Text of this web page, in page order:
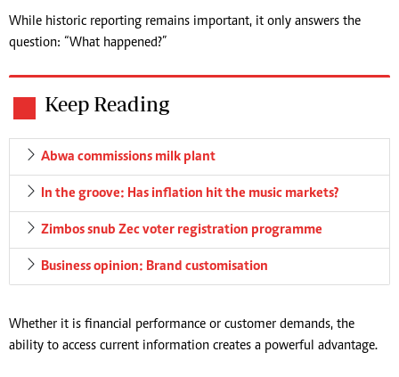
While historic reporting remains important, it only answers the
question: “What happened?”
Keep Reading
Abwa commissions milk plant
In the groove: Has inflation hit the music markets?
Zimbos snub Zec voter registration programme
Business opinion: Brand customisation
Whether it is financial performance or customer demands, the
ability to access current information creates a powerful advantage.